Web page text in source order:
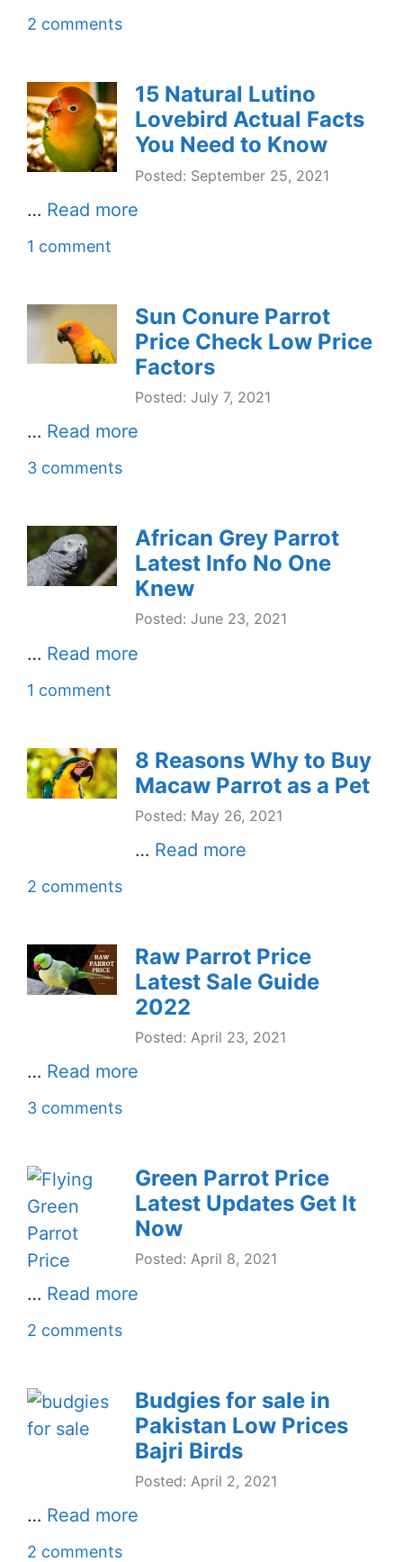
2 comments
15 Natural Lutino
Lovebird Actual Facts
You Need to Know
Posted: September 25, 2021
… Read more
1 comment
Sun Conure Parrot
Price Check Low Price
Factors
Posted: July 7, 2021
… Read more
3 comments
African Grey Parrot
Latest Info No One
Knew
Posted: June 23, 2021
… Read more
1 comment
8 Reasons Why to Buy
Macaw Parrot as a Pet
Posted: May 26, 2021
… Read more
2 comments
Raw Parrot Price
Latest Sale Guide
2022
Posted: April 23, 2021
… Read more
3 comments
Green Parrot Price
Latest Updates Get It
Now
Posted: April 8, 2021
… Read more
2 comments
Budgies for sale in
Pakistan Low Prices
Bajri Birds
Posted: April 2, 2021
… Read more
2 comments